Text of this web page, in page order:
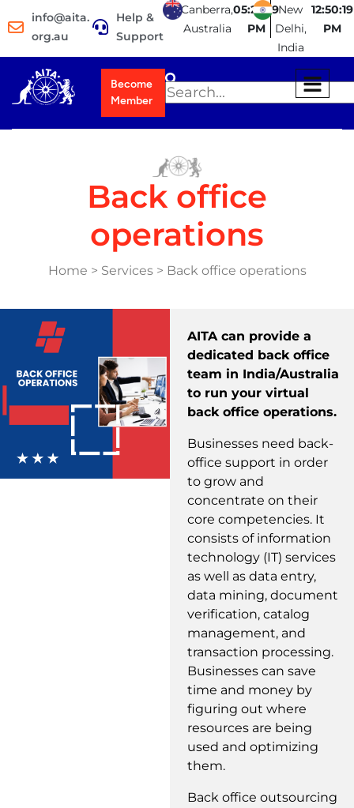
info@aita.
org.au
Help &
Support
Canberra,
Australia
05:20:19
PM
New
Delhi,
India
12:50:19
PM
Become
Member
Back office
operations
Home > Services > Back office operations
AITA can provide a
dedicated back office
team in India/Australia
to run your virtual
back office operations.
Businesses need back-
office support in order
to grow and
concentrate on their
core competencies. It
consists of information
technology (IT) services
as well as data entry,
data mining, document
verification, catalog
management, and
transaction processing.
Businesses can save
time and money by
figuring out where
resources are being
used and optimizing
them.
Back office outsourcing